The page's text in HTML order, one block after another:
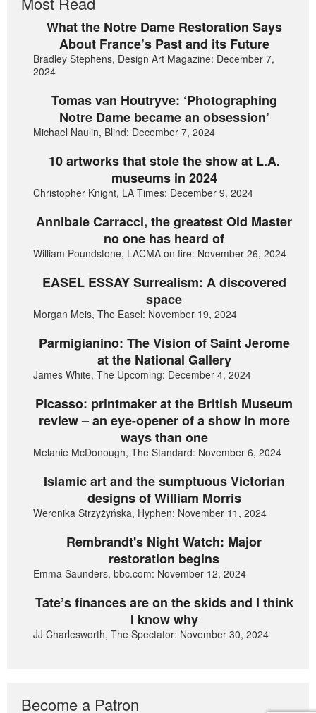
What the Notre Dame Restoration Says
About France’s Past and its Future
Bradley Stephens, Design Art Magazine: December 7,
2024
Tomas van Houtryve: ‘Photographing
Notre Dame became an obsession’
Michael Naulin, Blind: December 7, 2024
10 artworks that stole the show at L.A.
museums in 2024
Christopher Knight, LA Times: December 9, 2024
Annibale Carracci, the greatest Old Master
no one has heard of
William Poundstone, LACMA on fire: November 26, 2024
EASEL ESSAY Surrealism: A discovered
space
Morgan Meis, The Easel: November 19, 2024
Parmigianino: The Vision of Saint Jerome
at the National Gallery
James White, The Upcoming: December 4, 2024
Picasso: printmaker at the British Museum
review – an eye-opener of a show in more
ways than one
Melanie McDonough, The Standard: November 6, 2024
Islamic art and the sumptuous Victorian
designs of William Morris
Weronika Strzyżyńska, Hyphen: November 11, 2024
Rembrandt's Night Watch: Major
restoration begins
Emma Saunders, bbc.com: November 12, 2024
Tate’s finances are on the skids and I think
I know why
JJ Charlesworth, The Spectator: November 30, 2024
Become a Patron